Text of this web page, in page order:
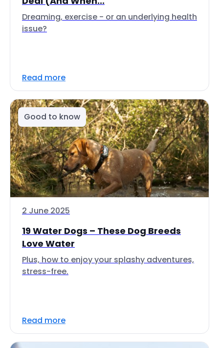
Dreaming, exercise - or an underlying health
issue?
Read more
Good to know
2 June 2025
19 Water Dogs – These Dog Breeds
Love Water
Plus, how to enjoy your splashy adventures,
stress-free.
Read more